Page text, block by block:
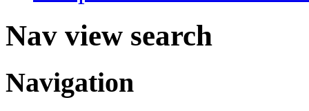
Nav view search
Navigation